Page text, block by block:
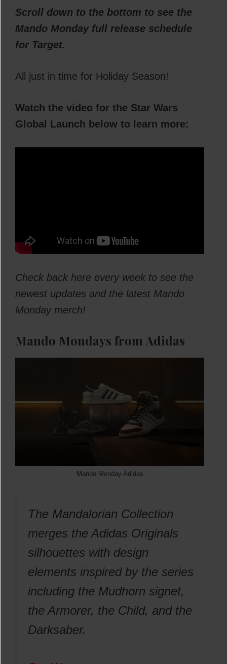
Scroll down to the bottom to see the
Mando Monday full release schedule
for Target.
All just in time for Holiday Season!
Watch the video for the Star Wars
Global Launch below to learn more:
Check back here every week to see the
newest updates and the latest Mando
Monday merch!
Mando Mondays from Adidas
Mando Monday Adidas
The Mandalorian Collection
merges the Adidas Originals
silhouettes with design
elements inspired by the series
including the Mudhorn signet,
the Armorer, the Child, and the
Darksaber.